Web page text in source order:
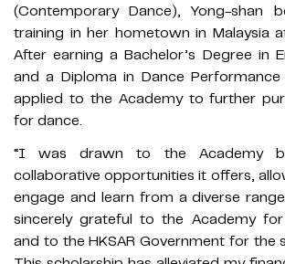
(Contemporary Dance), Yong-shan
training in her hometown in Malaysia
After earning a Bachelor’s Degree in
and a Diploma in Dance Performance
applied to the Academy to further
for dance.
“I was drawn to the Academy
collaborative opportunities it offers,
engage and learn from a diverse
sincerely grateful to the Academy
and to the HKSAR Government for the